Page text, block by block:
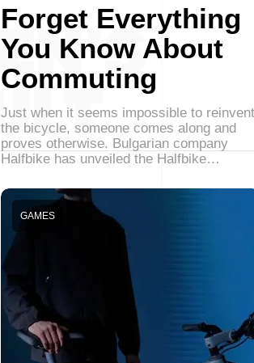
Forget Everything
You Know About
Commuting
Just when it seems impossible to reinvent
the bicycle, someone comes along and
proves otherwise. Bulgarian company
Halfbike has unveiled the Halfbike…
GAMES